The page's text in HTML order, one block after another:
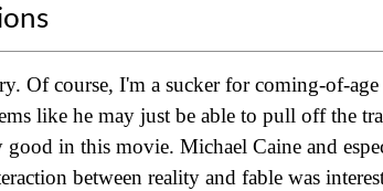
Of course, I'm a sucker for coming-of-
like he may just be able to pull off the
good in this movie. Michael Caine and
between reality and fable was